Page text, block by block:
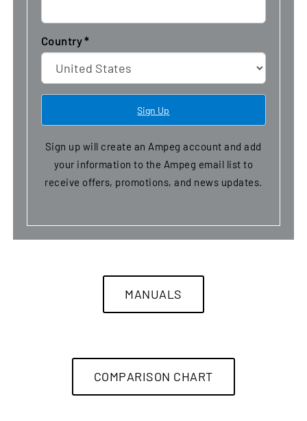
Country*
Sign up will create an Ampeg account and add
your information to the Ampeg email list to
receive offers, promotions, and news updates.
MANUALS
COMPARISON CHART